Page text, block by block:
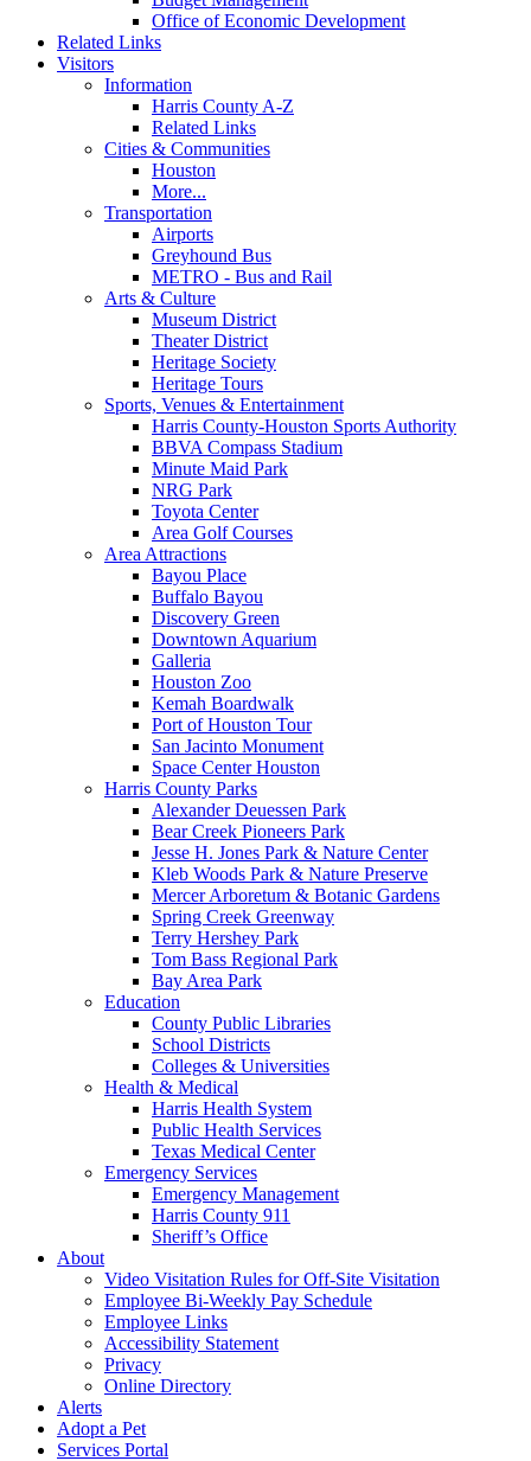
Office of Economic Development
Related Links
Visitors
Information
Harris County A-Z
Related Links
Cities & Communities
Houston
More...
Transportation
Airports
Greyhound Bus
METRO - Bus and Rail
Arts & Culture
Museum District
Theater District
Heritage Society
Heritage Tours
Sports, Venues & Entertainment
Harris County-Houston Sports Authority
BBVA Compass Stadium
Minute Maid Park
NRG Park
Toyota Center
Area Golf Courses
Area Attractions
Bayou Place
Buffalo Bayou
Discovery Green
Downtown Aquarium
Galleria
Houston Zoo
Kemah Boardwalk
Port of Houston Tour
San Jacinto Monument
Space Center Houston
Harris County Parks
Alexander Deuessen Park
Bear Creek Pioneers Park
Jesse H. Jones Park & Nature Center
Kleb Woods Park & Nature Preserve
Mercer Arboretum & Botanic Gardens
Spring Creek Greenway
Terry Hershey Park
Tom Bass Regional Park
Bay Area Park
Education
County Public Libraries
School Districts
Colleges & Universities
Health & Medical
Harris Health System
Public Health Services
Texas Medical Center
Emergency Services
Emergency Management
Harris County 911
Sheriff’s Office
About
Video Visitation Rules for Off-Site Visitation
Employee Bi-Weekly Pay Schedule
Employee Links
Accessibility Statement
Privacy
Online Directory
Alerts
Adopt a Pet
Services Portal